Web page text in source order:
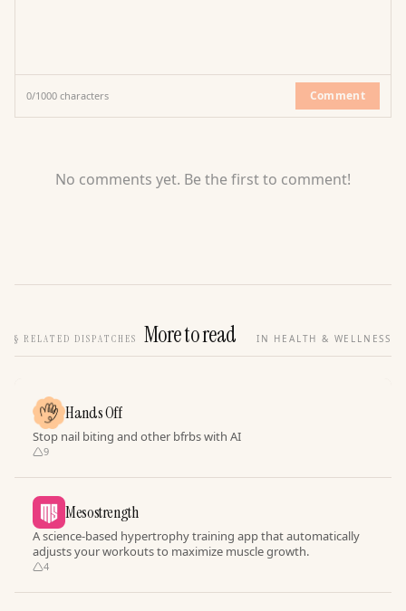
0/1000 characters Comment
No comments yet. Be the first to comment!
§ RELATED DISPATCHES More to read IN HEALTH & WELLNESS
Hands Off
Stop nail biting and other bfrbs with AI
9
Mesostrength
A science-based hypertrophy training app that automatically
adjusts your workouts to maximize muscle growth.
4